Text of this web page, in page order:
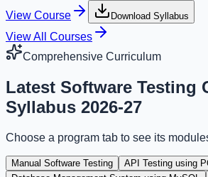
View Course
Download Syllabus
View All Courses
Comprehensive Curriculum
Latest Software Testing
Syllabus 2026-27
Choose a program tab to see its
Manual Software Testing
API Testing using